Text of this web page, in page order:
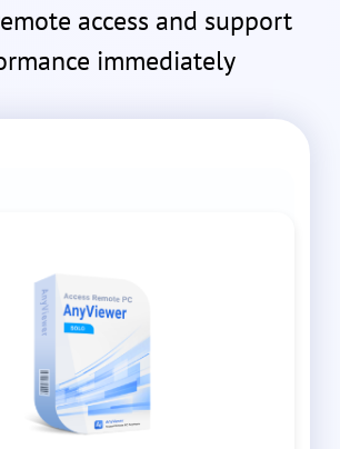
access and support
immediately